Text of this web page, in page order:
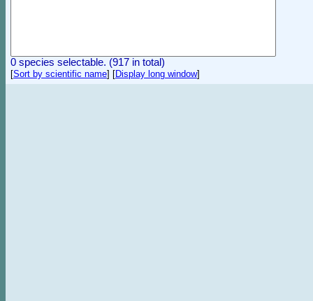
0 species selectable. (917 in total)
[Sort by scientific name] [Display long window]